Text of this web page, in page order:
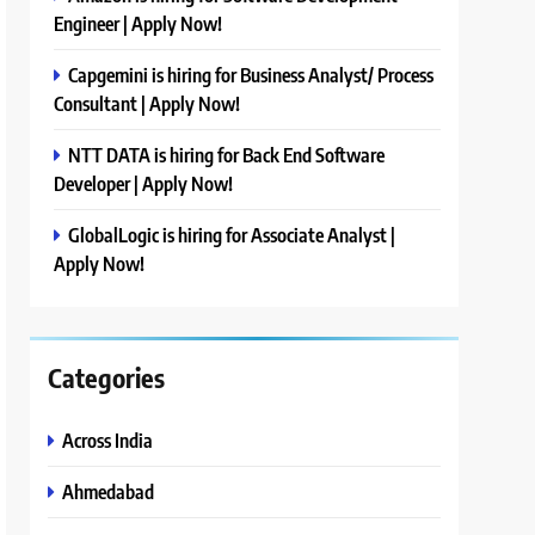
Engineer | Apply Now!
Capgemini is hiring for Business Analyst/ Process
Consultant | Apply Now!
NTT DATA is hiring for Back End Software
Developer | Apply Now!
GlobalLogic is hiring for Associate Analyst |
Apply Now!
Categories
Across India
Ahmedabad